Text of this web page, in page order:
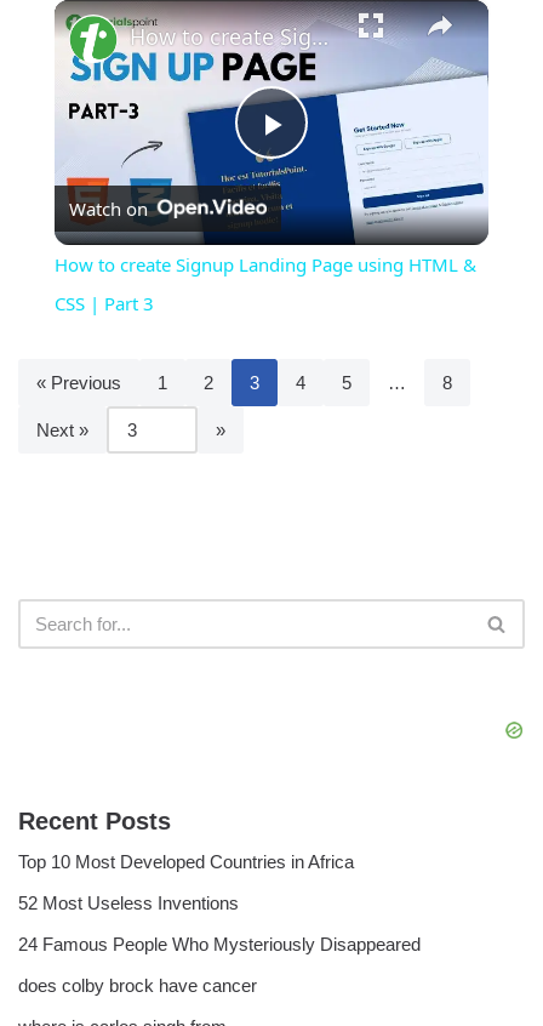
×
Play
Video
How to create Signup Landing Page using HTML & CSS | Part 3
Watch on
How to create Signup Landing Page using HTML &
CSS | Part 3
« Previous 1 2 3 4 5 … 8
Next »
Recent Posts
Top 10 Most Developed Countries in Africa
52 Most Useless Inventions
24 Famous People Who Mysteriously Disappeared
does colby brock have cancer